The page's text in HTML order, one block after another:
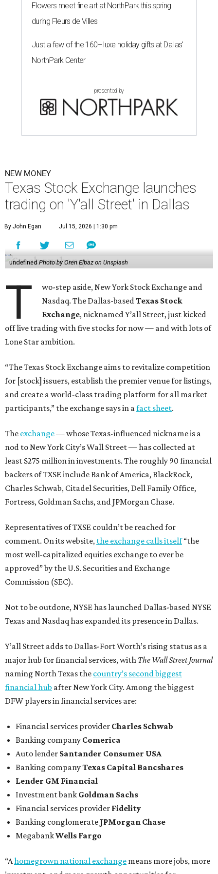
Flowers meet fine art at NorthPark this spring
during Fleurs de Villes
Just a few of the 160+ luxe holiday gifts at Dallas'
NorthPark Center
presented by
NEW MONEY
Texas Stock Exchange launches
trading on 'Y'all Street' in Dallas
By John Egan Jul 15, 2026 | 1:30 pm
undefined Photo by Oren Elbaz on Unsplash
T
wo-step aside, New York Stock Exchange and
Nasdaq. The Dallas-basedTexas Stock
Exchange, nicknamed Y’all Street, just kicked
off live trading with five stocks for now — and with lots of
Lone Star ambition.
“The Texas Stock Exchange aims to revitalize competition
for [stock] issuers, establish the premier venue for listings,
and create a world-class trading platform for all market
participants,” the exchange says in a fact sheet.
The exchange— whose Texas-influenced nickname is a
nod to New York City’s Wall Street — has collected at
least $275 million in investments. The roughly 90 financial
backers of TXSE include Bank of America, BlackRock,
Charles Schwab, Citadel Securities, Dell Family Office,
Fortress, Goldman Sachs, and JPMorgan Chase.
Representatives of TXSE couldn’t be reached for
comment. On its website, the exchange calls itself“the
most well-capitalized equities exchange to ever be
approved” by the U.S. Securities and Exchange
Commission (SEC).
Not to be outdone, NYSE has launched Dallas-based NYSE
Texas and Nasdaq has expanded its presence in Dallas.
Y’all Street adds to Dallas-Fort Worth’s rising status as a
major hub for financial services, with The Wall Street Journal
naming North Texas the country’s second biggest
financial hub after New York City. Among the biggest
DFW players in financial services are:
Financial services provider Charles Schwab
Banking company Comerica
Auto lender Santander Consumer USA
Banking companyTexas Capital Bancshares
Lender GM Financial
Investment bank Goldman Sachs
Financial services provider Fidelity
Banking conglomerate JPMorgan Chase
MegabankWells Fargo
“Ahomegrown national exchange means more jobs, more